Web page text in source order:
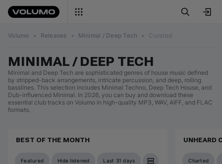
Volumo • Releases • Minimal / Deep Tech • Curated
MINIMAL / DEEP TECH
Minimal and Deep Tech are sophisticated genres of house music defined
by stripped-back arrangements, intricate percussion, and deep, rolling
basslines. This selection includes Minimal Techno, Deep Tech House, and
Dub-influenced Minimal. In 2026, you can buy and download these
essential club tracks on Volumo in high-quality MP3, WAV, AIFF, and FLAC
formats.
BEST OF THE MONTH
Featured Hide listened Last 31 days
UNHEARD
Charted